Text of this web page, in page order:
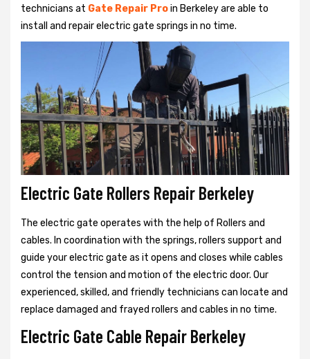
technicians at Gate Repair Proin Berkeley are able to
install and repair electric gate springs in no time.
Electric Gate Rollers Repair Berkeley
The electric gate operates with the help of Rollers and
cables. In coordination with the springs, rollers support and
guide your electric gate as it opens and closes while cables
control the tension and motion of the electric door. Our
experienced, skilled, and friendly technicians can locate and
replace damaged and frayed rollers and cables in no time.
Electric Gate Cable Repair Berkeley